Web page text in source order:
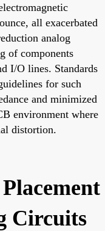
all exacerbated
analog
of components
I/O lines. Standards
for such
and minimized
environment where
distortion.
Circuits